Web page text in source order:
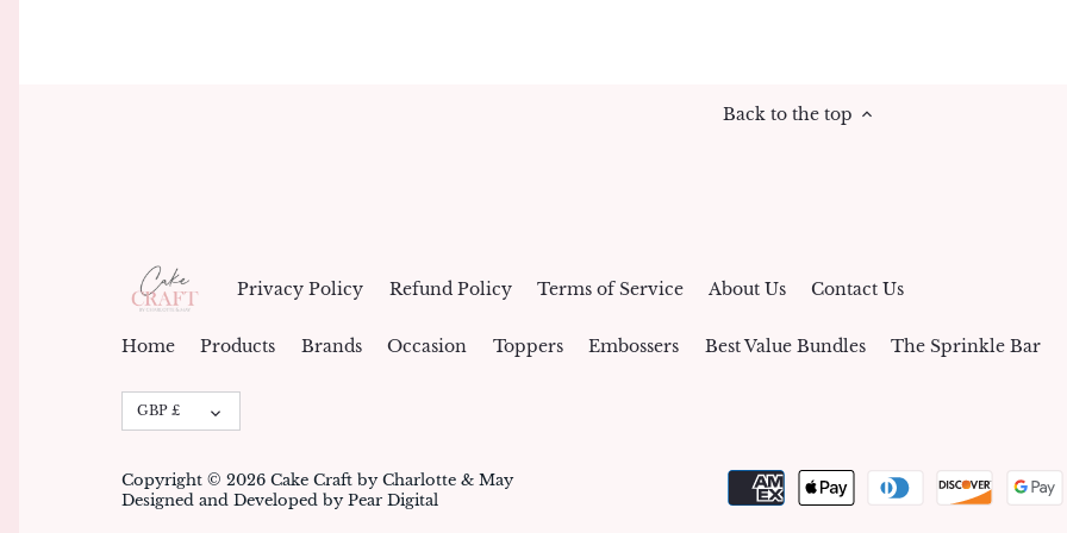
Back to the top
Privacy Policy Refund Policy Terms of Service About Us Contact Us
Home Products Brands Occasion Toppers Embossers Best Value Bundles The Sprinkle Bar
Currency
GBP £
Copyright © 2026 Cake Craft by Charlotte & May
Designed and Developed by Pear Digital